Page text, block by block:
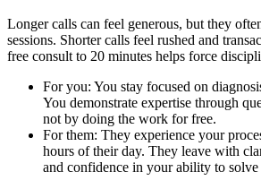
Longer calls can feel generous, but they
sessions. Shorter calls feel rushed and
free consult to 20 minutes helps force
For you: You stay focused on
You demonstrate expertise through
not by doing the work for free.
For them: They experience your
hours of their day. They leave with
and confidence in your ability to solve